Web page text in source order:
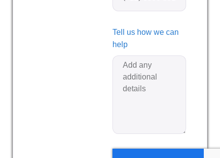
Tell us how we can
help